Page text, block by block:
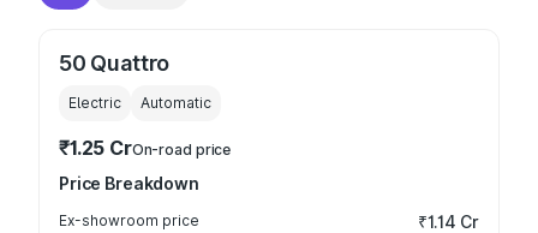
50 Quattro
Electric Automatic
₹1.25 CrOn-road price
Price Breakdown
Ex-showroom price ₹1.14 Cr